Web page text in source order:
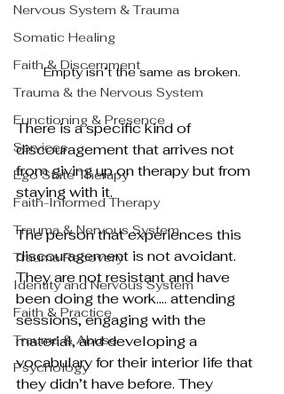
Nervous System & Trauma
Somatic Healing
Faith & Discernment
Trauma & the Nervous System
Functioning & Presence
Services
Ego State Therapy
Faith-Informed Therapy
Trauma & Nervous System
Trauma Recovery
Identity and Nervous System
Faith & Practice
Trauma & Abuse
Psychology
Empty isn’t the same as broken.
There is a specific kind of
discouragement that arrives not
from giving up on therapy but from
staying with it.
The person that experiences this
discouragement is not avoidant.
They are not resistant and have
been doing the work…. attending
sessions, engaging with the
material, and developing a
vocabulary for their interior life that
they didn’t have before. They